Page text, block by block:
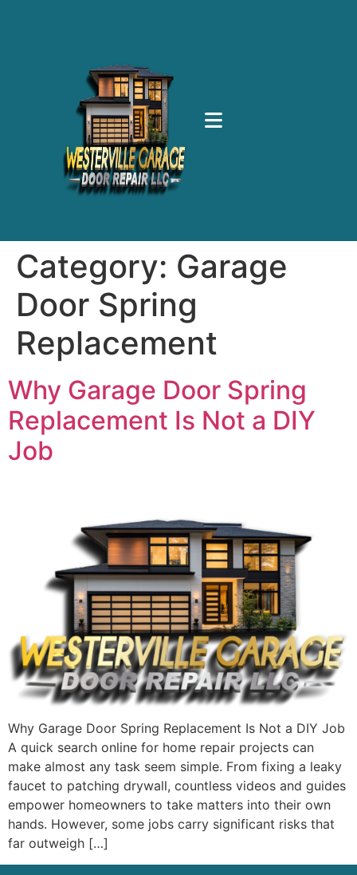
Category: Garage
Door Spring
Replacement
Why Garage Door Spring
Replacement Is Not a DIY
Job
Why Garage Door Spring Replacement Is Not a DIY Job
A quick search online for home repair projects can
make almost any task seem simple. From fixing a leaky
faucet to patching drywall, countless videos and guides
empower homeowners to take matters into their own
hands. However, some jobs carry significant risks that
far outweigh […]